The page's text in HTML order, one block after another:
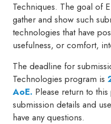
Techniques. The goal of
gather and show such
technologies that have
usefulness, or comfort,
The deadline for
Technologies program is
AoE. Please return to
submission details and
have any questions.